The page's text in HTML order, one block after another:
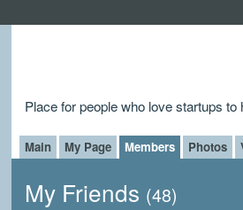
Place for people who love startups to
Main My Page Members Photos
My Friends (48)